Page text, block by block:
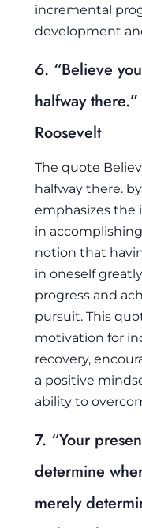
incremental
development
6. “Believe
halfway
Roosevelt
The quote
halfway there.
emphasizes the
in
notion that
in oneself
progress and
pursuit. This
motivation for
recovery,
a positive
ability to
7. “Your
determine
merely